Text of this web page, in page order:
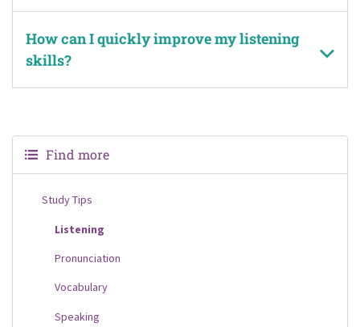
How can I quickly improve my listening
skills?
Find more
Study Tips
Listening
Pronunciation
Vocabulary
Speaking